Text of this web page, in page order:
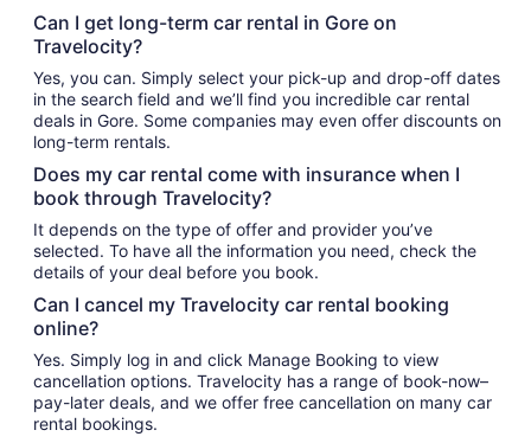
Can I get long-term car rental in Gore on
Travelocity?
Yes, you can. Simply select your pick-up and drop-off dates
in the search field and we’ll find you incredible car rental
deals in Gore. Some companies may even offer discounts on
long-term rentals.
Does my car rental come with insurance when I
book through Travelocity?
It depends on the type of offer and provider you’ve
selected. To have all the information you need, check the
details of your deal before you book.
Can I cancel my Travelocity car rental booking
online?
Yes. Simply log in and click Manage Booking to view
cancellation options. Travelocity has a range of book-now–
pay-later deals, and we offer free cancellation on many car
rental bookings.